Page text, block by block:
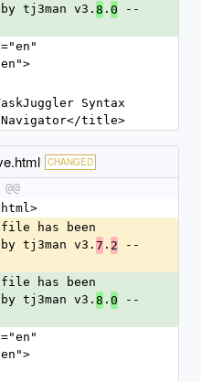
tj3man v3. 8 . 0 --
Navigator</title>
CHANGED
html>
has been
tj3man v3. 7 . 2 --
has been
tj3man v3. 8 . 0 --